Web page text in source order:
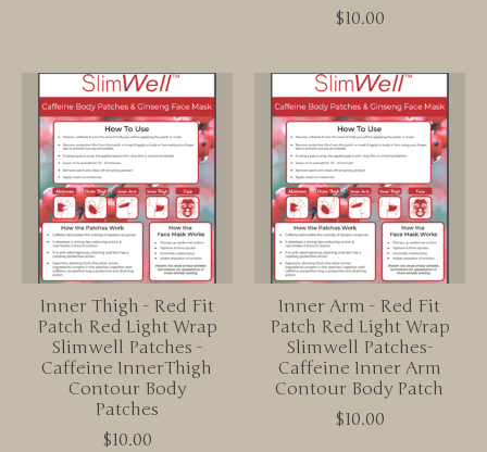
$10.00
Inner Thigh - Red Fit
Patch Red Light Wrap
Slimwell Patches -
Caffeine InnerThigh
Contour Body
Patches
$10.00
Inner Arm - Red Fit
Patch Red Light Wrap
Slimwell Patches-
Caffeine Inner Arm
Contour Body Patch
$10.00